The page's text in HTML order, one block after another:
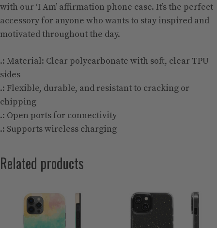
with our ‘I Am’ affirmation phone case. It’s the perfect
accessory for anyone who wants to stay inspired and
motivated throughout the day.
.: Material: Clear polycarbonate with soft, clear TPU
sides
.: Flexible, durable, and resistant to cracking or
chipping
.: Open ports for connectivity
.: Supports wireless charging
Related products